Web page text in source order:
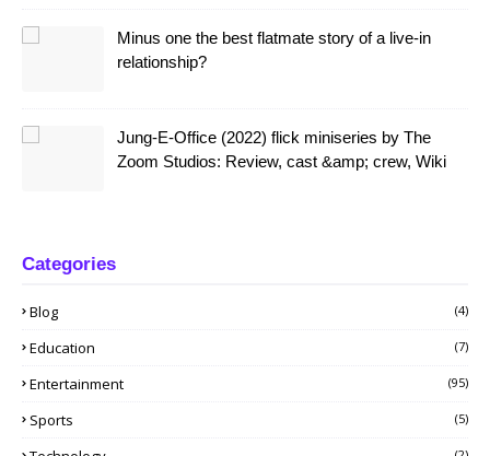
Minus one the best flatmate story of a live-in
relationship?
Jung-E-Office (2022) flick miniseries by The
Zoom Studios: Review, cast &amp; crew, Wiki
Categories
Blog (4)
Education (7)
Entertainment (95)
Sports (5)